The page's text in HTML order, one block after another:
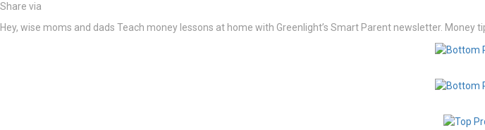
Share via
Hey, wise moms and dads Teach money lessons at home with Greenlight’s Smart Parent newsletter.